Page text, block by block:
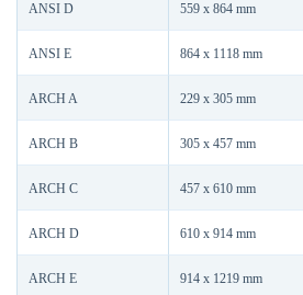
ANSI D 559 x 864 mm
ANSI E 864 x 1118 mm
ARCH A 229 x 305 mm
ARCH B 305 x 457 mm
ARCH C 457 x 610 mm
ARCH D 610 x 914 mm
ARCH E 914 x 1219 mm